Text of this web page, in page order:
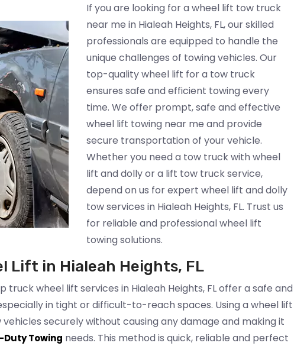
If you are looking for a wheel lift tow truck
near me in Hialeah Heights, FL, our skilled
professionals are equipped to handle the
unique challenges of towing vehicles. Our
top-quality wheel lift for a tow truck
ensures safe and efficient towing every
time. We offer prompt, safe and effective
wheel lift towing near me and provide
secure transportation of your vehicle.
Whether you need a tow truck with wheel
lift and dolly or a lift tow truck service,
depend on us for expert wheel lift and dolly
tow services in Hialeah Heights, FL. Trust us
for reliable and professional wheel lift
towing solutions.
Lift in Hialeah Heights, FL
truck wheel lift services in Hialeah Heights, FL offer a safe and
in tight or difficult-to-reach spaces. Using a wheel lift
securely without causing any damage and making it
Duty Towing needs. This method is quick, reliable and perfect